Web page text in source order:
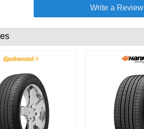
Write a Review